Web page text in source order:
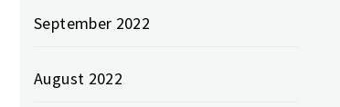
September 2022
August 2022